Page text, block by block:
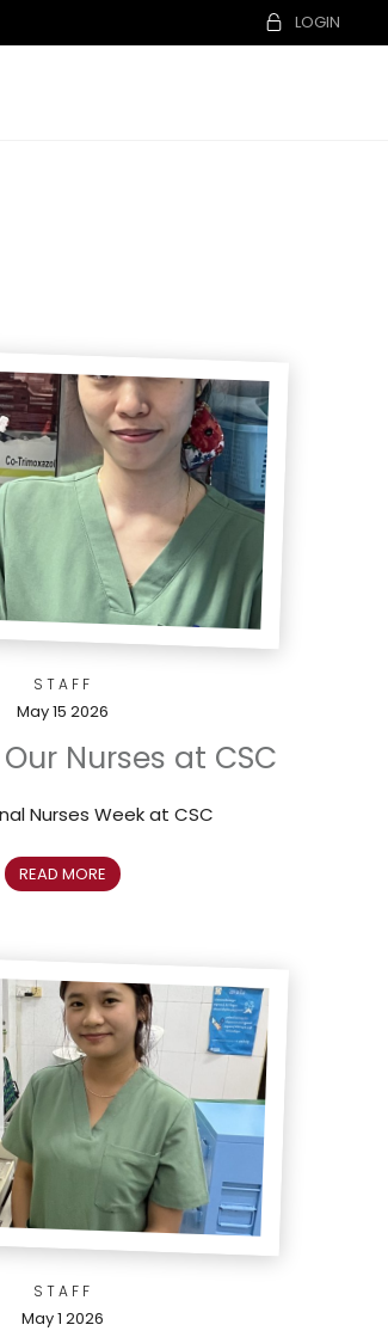
LOGIN
STAFF
May 15 2026
Nurses at CSC
Nurses Week at CSC
READ MORE
STAFF
May 1 2026